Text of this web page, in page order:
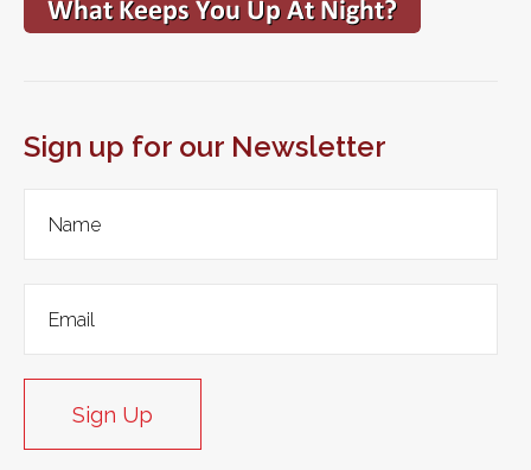
Sign up for our Newsletter
Sign Up